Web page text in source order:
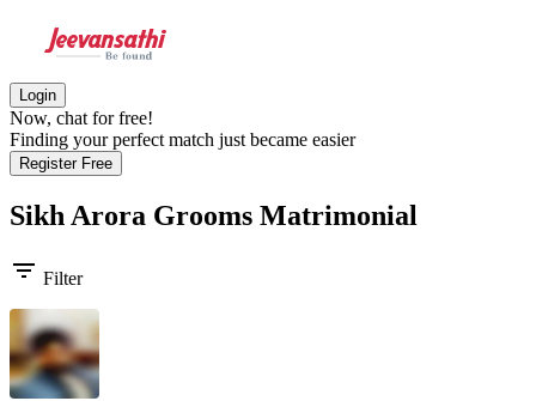
Login
Now, chat for free!
Finding your perfect match just became easier
Register Free
Sikh Arora Grooms Matrimonial
filter_list Filter